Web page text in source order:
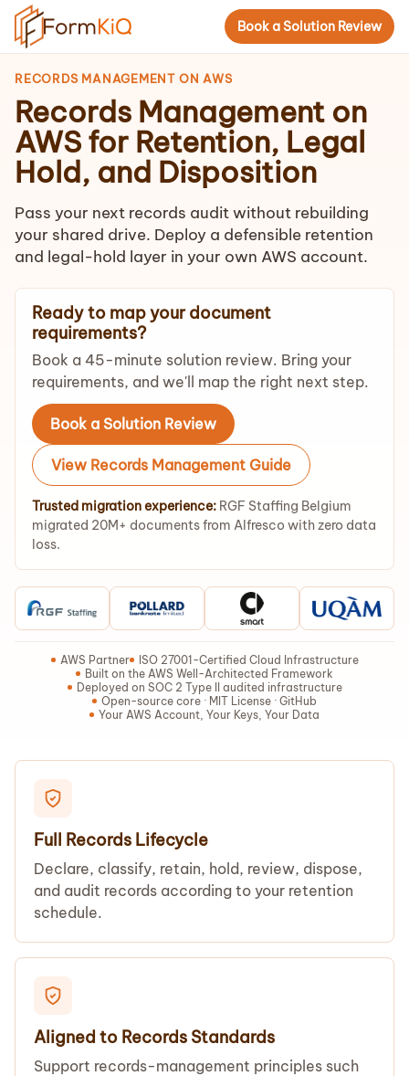
Book a Solution Review
RECORDS MANAGEMENT ON AWS
Records Management on
AWS for Retention, Legal
Hold, and Disposition
Pass your next records audit without rebuilding
your shared drive. Deploy a defensible retention
and legal-hold layer in your own AWS account.
Ready to map your document
requirements?
Book a 45-minute solution review. Bring your
requirements, and we'll map the right next step.
Book a Solution Review
View Records Management Guide
Trusted migration experience: RGF Staffing Belgium
migrated 20M+ documents from Alfresco with zero data
loss.
AWS Partner
ISO 27001-Certified Cloud Infrastructure
Built on the AWS Well-Architected Framework
Deployed on SOC 2 Type II audited infrastructure
Open-source core · MIT License · GitHub
Your AWS Account, Your Keys, Your Data
Full Records Lifecycle
Declare, classify, retain, hold, review, dispose,
and audit records according to your retention
schedule.
Aligned to Records Standards
Support records-management principles such